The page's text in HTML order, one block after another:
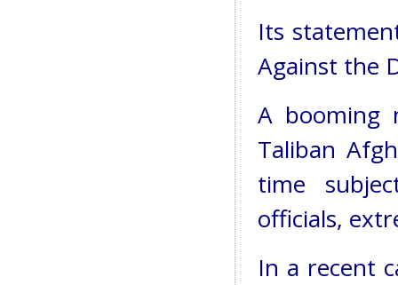
Its
Against the
A booming
Taliban
time
officials,
In a recent